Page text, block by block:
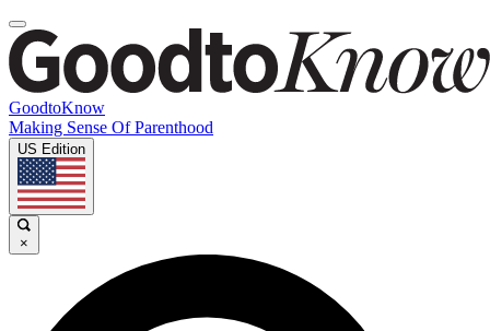
GoodtoKnow
Making Sense Of Parenthood
US Edition
×